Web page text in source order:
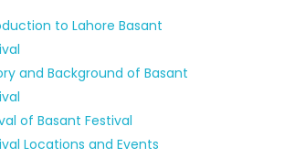
to Lahore Basant
and Background of Basant
of Basant Festival
Locations and Events